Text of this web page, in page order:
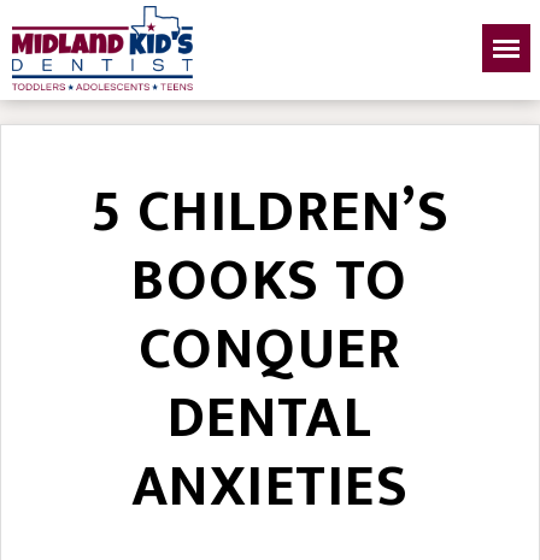
5 CHILDREN’S
BOOKS TO
CONQUER
DENTAL
ANXIETIES